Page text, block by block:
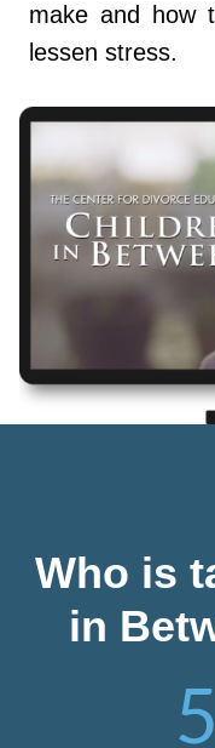
make and how
lessen stress.
Who is
in